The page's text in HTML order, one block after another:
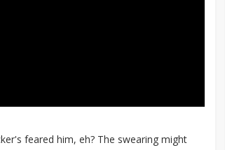
feared him, eh? The swearing might